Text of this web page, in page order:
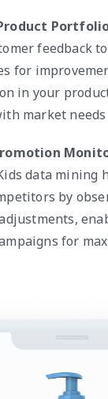
feedback
for
in your
market needs
data mining
by
for